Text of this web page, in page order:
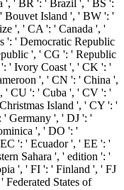
', ' BR ': ' Brazil ', ' BS ':
Bouvet Island ', ' BW ': '
', ' CA ': ' Canada ', '
': ' Democratic Republic
', ' CG ': ' Republic
' Ivory Coast ', ' CK ': '
', ' CN ': ' China ',
' CU ': ' Cuba ', ' CV ': '
Island ', ' CY ': '
Germany ', ' DJ ': '
', ' DO ': '
': ' Ecuador ', ' EE ': '
Sahara ', ' edition ': '
', ' FI ': ' Finland ', ' FJ
States of